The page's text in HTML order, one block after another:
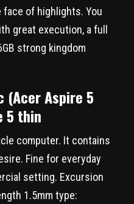
of highlights. You
great execution, a full
strong kingdom
(Acer Aspire 5
5 thin
computer. It contains
Fine for everyday
setting. Excursion
1.5mm type: